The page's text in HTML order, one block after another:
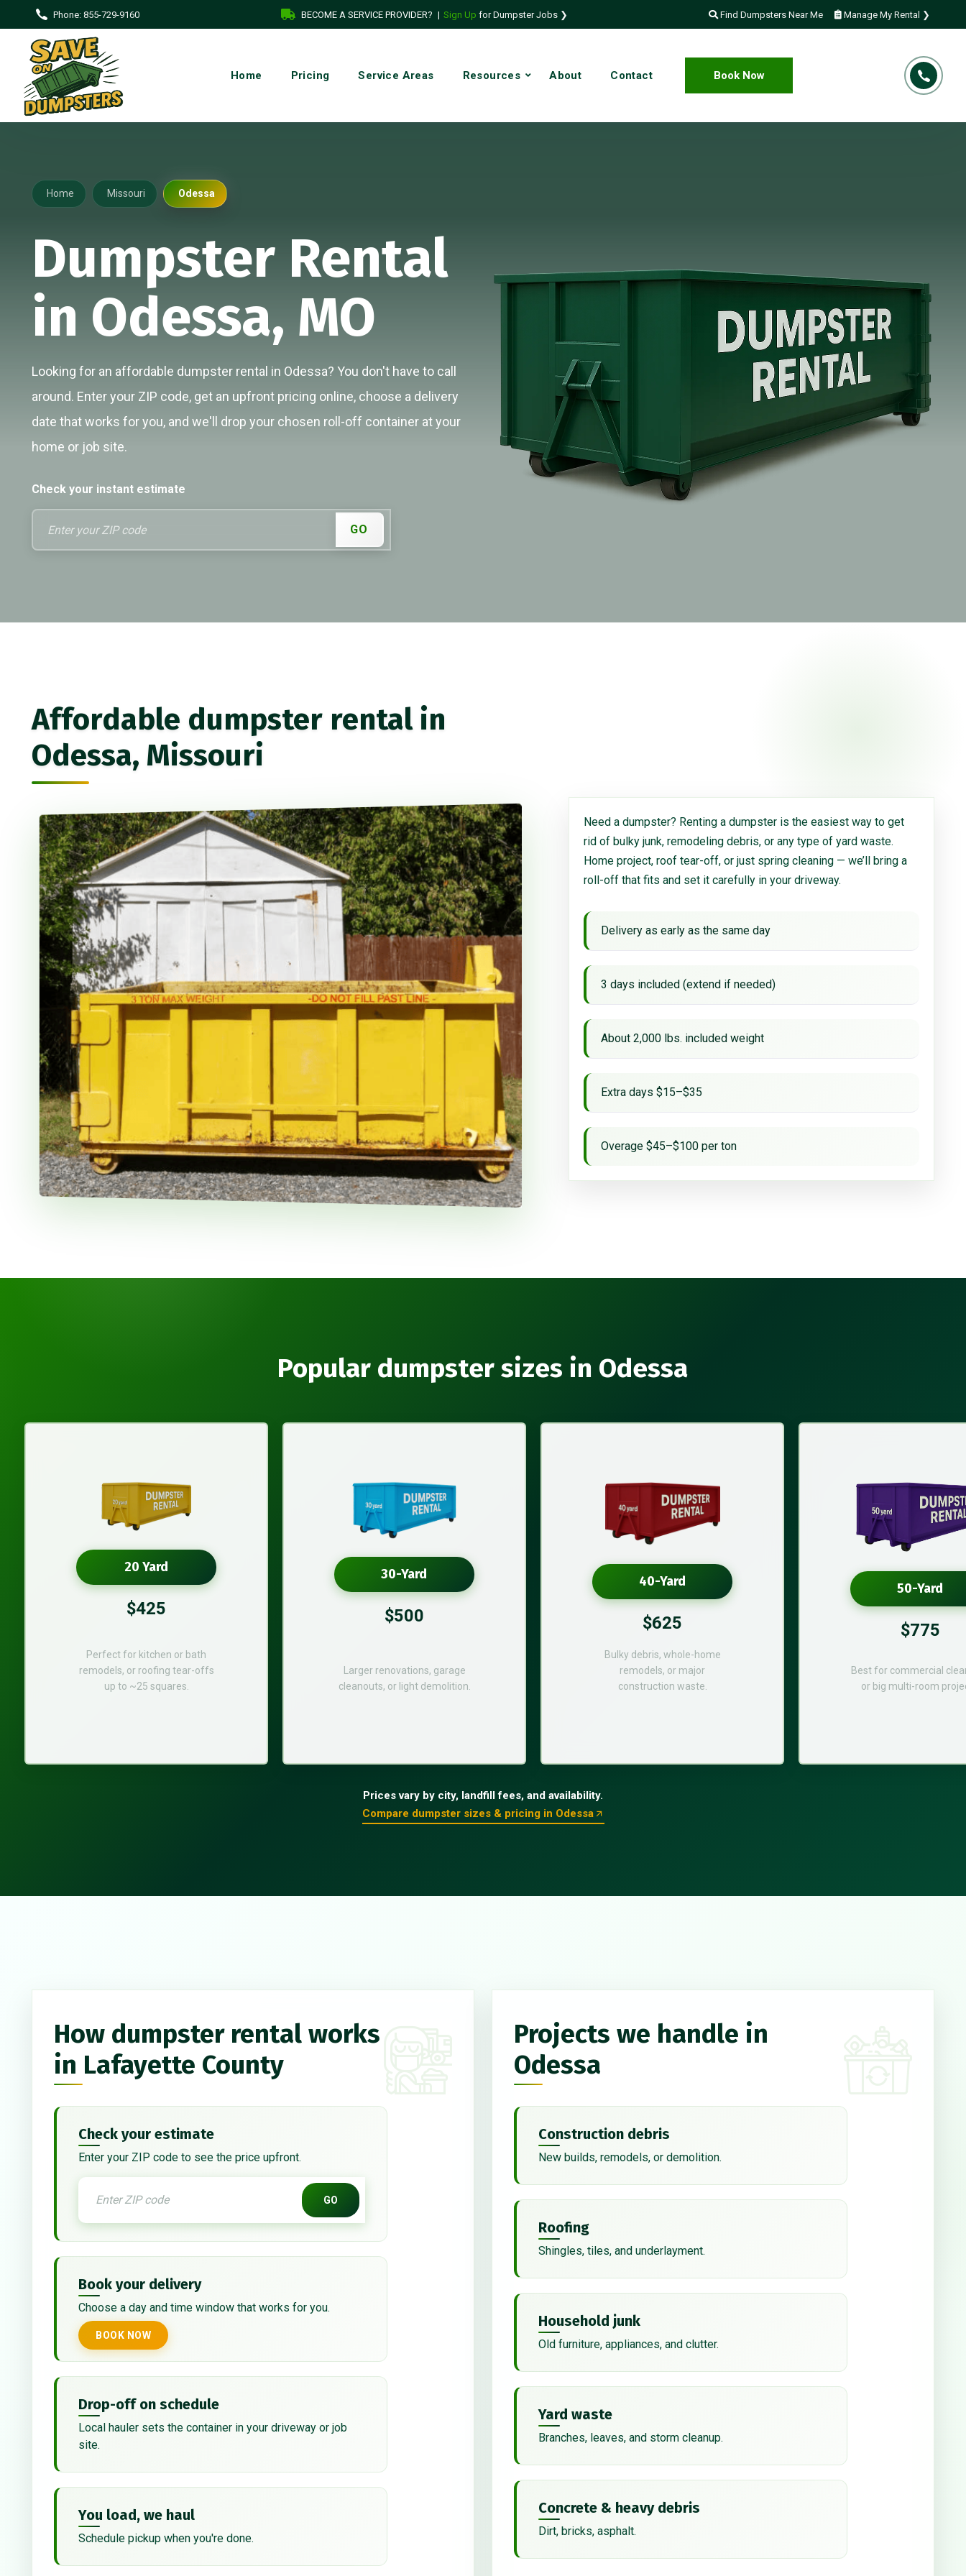
Phone: 855-729-9160 BECOME A SERVICE PROVIDER? | Sign Up for Dumpster Jobs ❯ Find Dumpsters Near Me Manage My Rental ❯
Home Pricing Service Areas Resources About Contact Book Now
Home Missouri Odessa
Dumpster Rental
in Odessa, MO
Looking for an affordable dumpster rental in Odessa? You don't have to call
around. Enter your ZIP code, get an upfront pricing online, choose a delivery
date that works for you, and we'll drop your chosen roll-off container at your
home or job site.
Check your instant estimate
GO
Affordable dumpster rental in
Odessa, Missouri
Need a dumpster? Renting a dumpster is the easiest way to get
rid of bulky junk, remodeling debris, or any type of yard waste.
Home project, roof tear-off, or just spring cleaning — we’ll bring a
roll-off that fits and set it carefully in your driveway.
Delivery as early as the same day
3 days included (extend if needed)
About 2,000 lbs. included weight
Extra days $15–$35
Overage $45–$100 per ton
Popular dumpster sizes in Odessa
20 Yard
$425
Perfect for kitchen or bath
remodels, or roofing tear-offs
up to ~25 squares.
30-Yard
$500
Larger renovations, garage
cleanouts, or light demolition.
40-Yard
$625
Bulky debris, whole-home
remodels, or major
construction waste.
50-Yard
$775
Best for commercial
or big multi-room
Prices vary by city, landfill fees, and availability.
Compare dumpster sizes & pricing in Odessa
How dumpster rental works
in Lafayette County
Check your estimate
Enter your ZIP code to see the price upfront.
GO
Book your delivery
Choose a day and time window that works for you.
BOOK NOW
Drop-off on schedule
Local hauler sets the container in your driveway or job
site.
You load, we haul
Schedule pickup when you're done.
Projects we handle in
Odessa
Construction debris
New builds, remodels, or demolition.
Roofing
Shingles, tiles, and underlayment.
Household junk
Old furniture, appliances, and clutter.
Yard waste
Branches, leaves, and storm cleanup.
Concrete & heavy debris
Dirt, bricks, asphalt.